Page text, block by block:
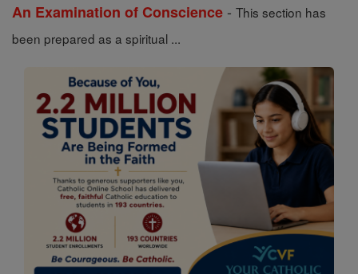
An Examination of Conscience - This section has
been prepared as a spiritual ...